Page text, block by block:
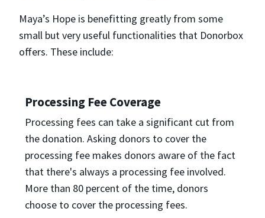
Maya’s Hope is benefitting greatly from some
small but very useful functionalities that Donorbox
offers. These include:
Processing Fee Coverage
Processing fees can take a significant cut from
the donation. Asking donors to cover the
processing fee makes donors aware of the fact
that there's always a processing fee involved.
More than 80 percent of the time, donors
choose to cover the processing fees.